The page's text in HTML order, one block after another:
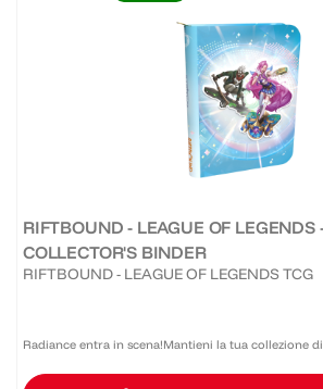
RIFTBOUND - LEAGUE OF LEGENDS
COLLECTOR'S BINDER
RIFTBOUND - LEAGUE OF LEGENDS TCG
Radiance entra in scena!Mantieni la tua collezione
organizzata con il Collector’s Binder - Radiance.